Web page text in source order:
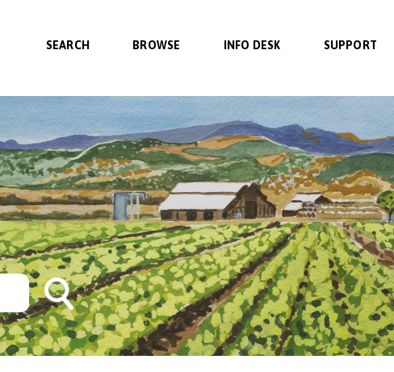
SEARCH BROWSE INFO DESK SUPPORT